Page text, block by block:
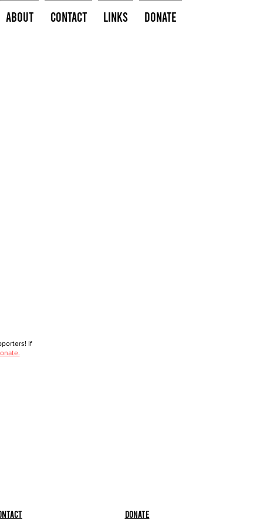
About Contact Links Donate
If
Donate